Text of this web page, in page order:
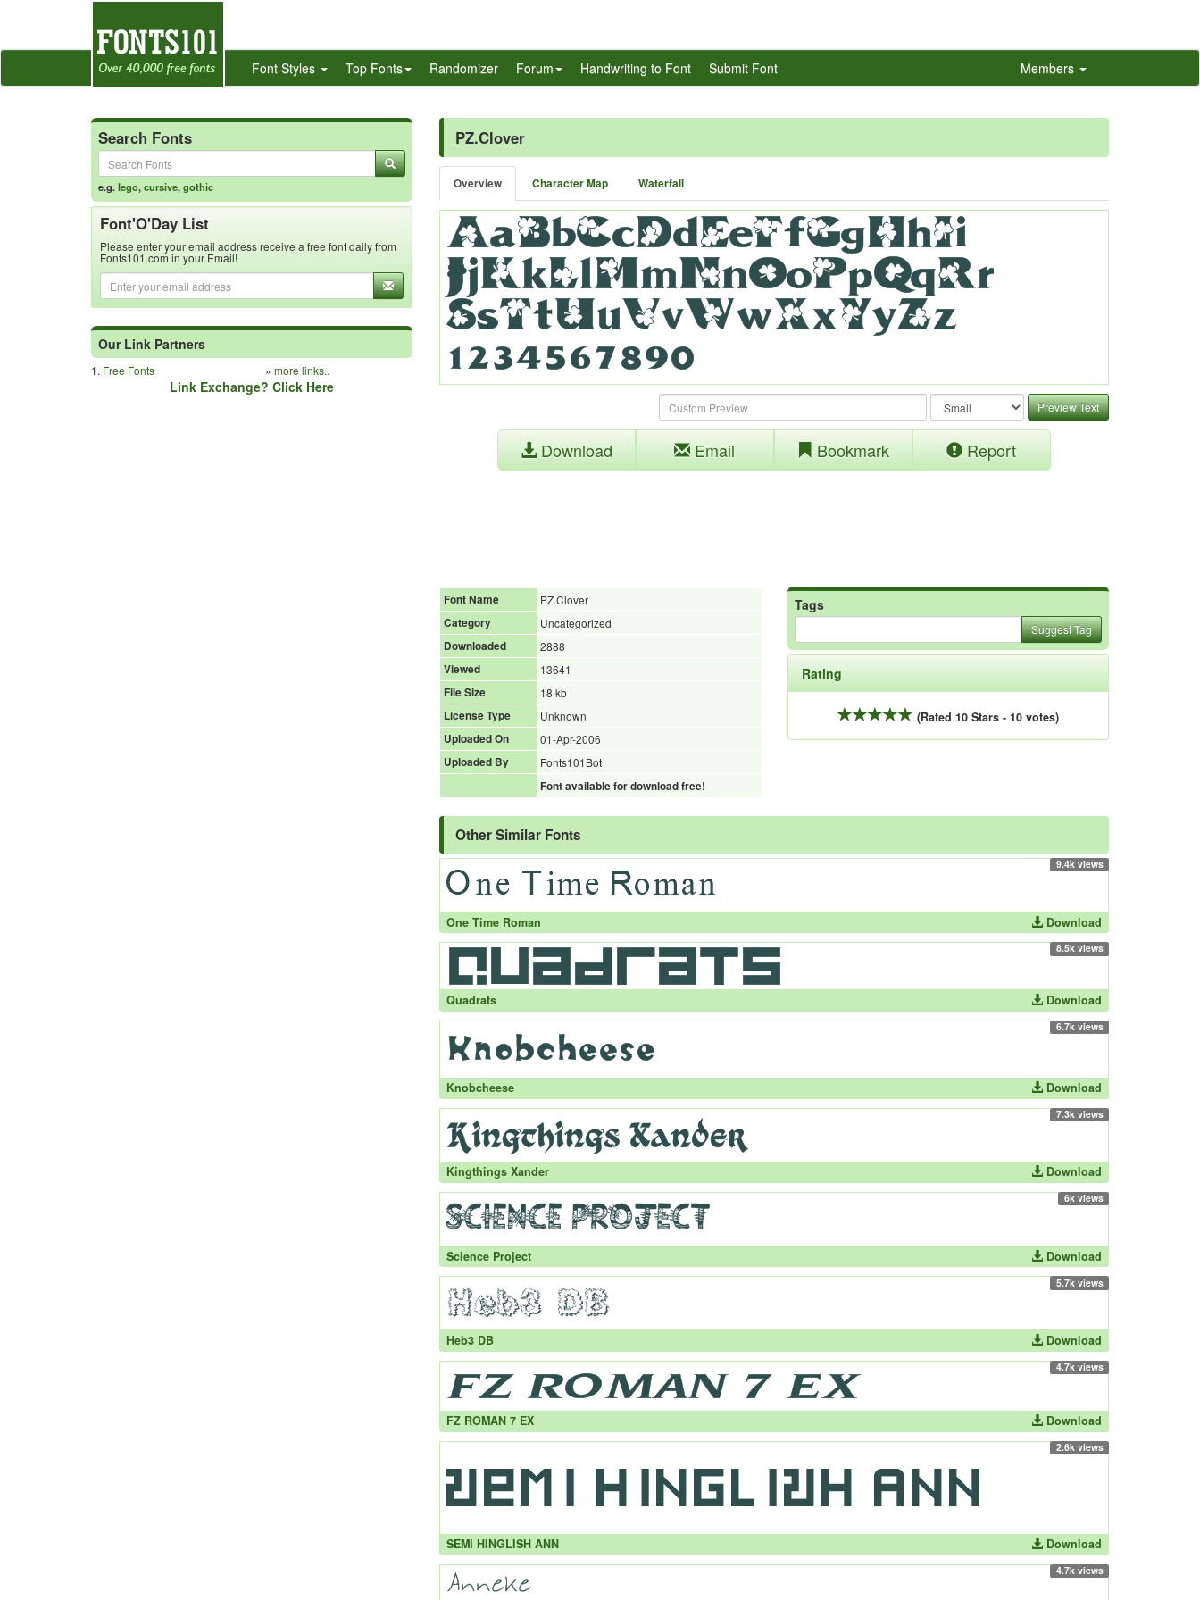
Font Styles Top Fonts Randomizer Forum Handwriting to Font Submit Font Members
Search Fonts
e.g.lego,cursive,gothic
Font'O'Day List
Please enter your email address receive a free font daily from
Fonts101.com in your Email!
Our Link Partners
1. Free Fonts » more links..
Link Exchange? Click Here
PZ.Clover
Overview Character Map Waterfall
Preview Text
Download Email Bookmark Report
Font Name
PZ.Clover
Category
Uncategorized
Downloaded
2888
Viewed
13641
File Size
18 kb
License Type
Unknown
Uploaded On
01-Apr-2006
Uploaded By
Fonts101Bot
Font available for download free!
Tags
Suggest Tag
Rating
(Rated 10 Stars - 10 votes)
Other Similar Fonts
9.4k views
One Time Roman Download
8.5k views
Quadrats Download
6.7k views
Knobcheese Download
7.3k views
Kingthings Xander Download
6k views
Science Project Download
5.7k views
Heb3 DB Download
4.7k views
FZ ROMAN 7 EX Download
2.6k views
SEMI HINGLISH ANN Download
4.7k views